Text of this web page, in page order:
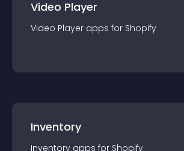
Video Player
Video Player apps for Shopify
Inventory
Inventory apps for Shopify